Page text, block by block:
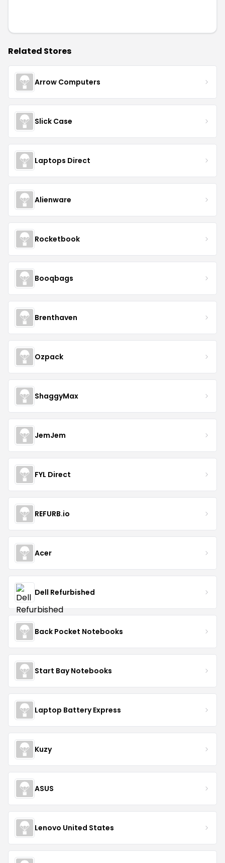
Related Stores
Arrow Computers
Slick Case
Laptops Direct
Alienware
Rocketbook
Booqbags
Brenthaven
Ozpack
ShaggyMax
JemJem
FYL Direct
REFURB.io
Acer
Dell Refurbished
Back Pocket Notebooks
Start Bay Notebooks
Laptop Battery Express
Kuzy
ASUS
Lenovo United States